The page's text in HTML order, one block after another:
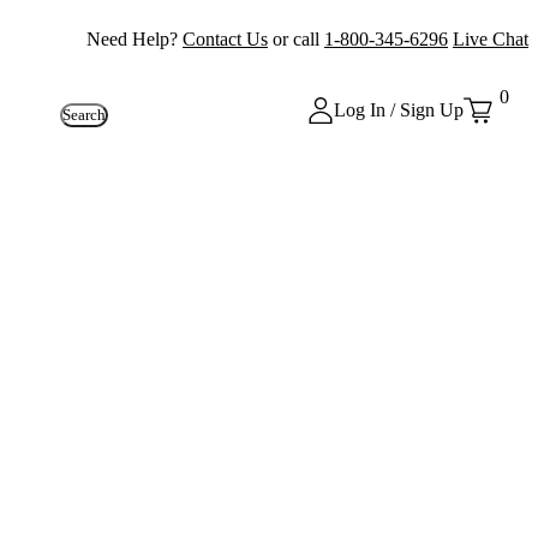
Need Help? Contact Us or call 1-800-345-6296 Live Chat
Search Log In / Sign Up
0